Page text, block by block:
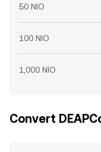
50 NIO
100 NIO
1,000 NIO
Convert